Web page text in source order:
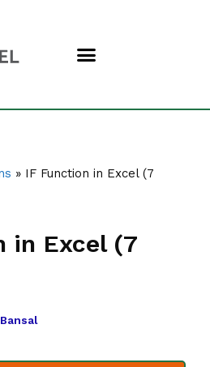
» IF Function in Excel (7
in Excel (7